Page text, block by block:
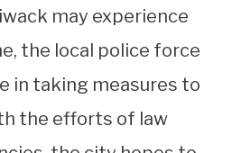
may experience
the local police force
in taking measures to
the efforts of law